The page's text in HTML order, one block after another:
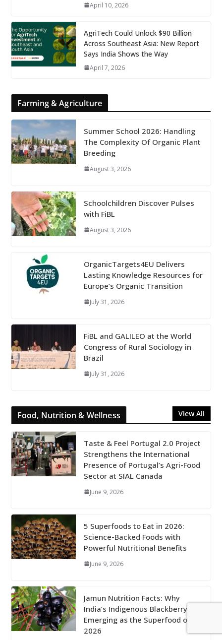
April 10, 2026
AgriTech Could Unlock $90 Billion
Across Southeast Asia: New Report
Says India Shows the Way
April 7, 2026
Farming & Agriculture
Summer School 2026: Handling
The Complexity Of Organic Plant
Breeding
August 3, 2026
Schoolchildren Discover Pulses
with FiBL
August 3, 2026
OrganicTargets4EU Delivers
Lasting Knowledge Resources for
Europe’s Organic Transition
July 31, 2026
FiBL and GALILEO at the World
Congress of Rural Sociology in
Brazil
July 31, 2026
Food, Nutrition & Wellness View All
Taste & Feel Portugal 2.0 Project
Strengthens the International
Presence of Portugal’s Agri-Food
Sector at SIAL Canada
June 9, 2026
5 Superfoods to Eat in 2026:
Science-Backed Foods with
Powerful Nutritional Benefits
June 9, 2026
Jamun Nutrition Facts: Why
India’s Indigenous Blackberry Is
Emerging as the Superfood of
2026